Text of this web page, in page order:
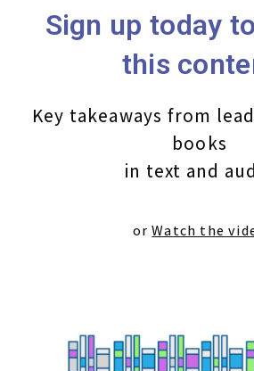
Sign up today
this
Key takeaways from
books
in text and
orWatch the